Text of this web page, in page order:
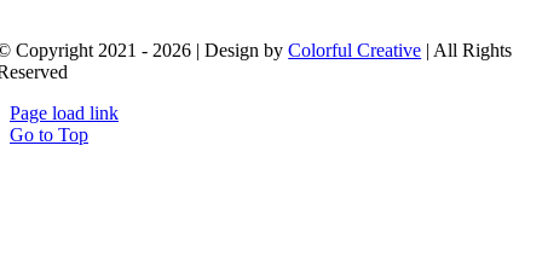
Copyright 2021 - 2026 | Design byColorful Creative | All Rights
Page load link
Go to Top